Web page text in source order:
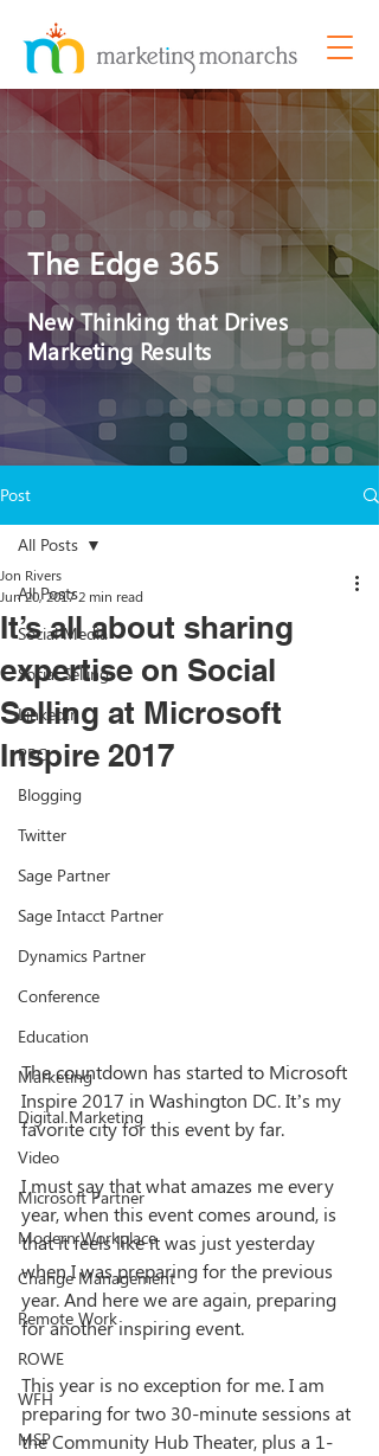
The Edge 365
New Thinking that Drives
Marketing Results
Post
All Posts
Social Media
Social Selling
LinkedIn
PPC
Blogging
Twitter
Sage Partner
Sage Intacct Partner
Dynamics Partner
Conference
Education
Marketing
Digital Marketing
Video
Microsoft Partner
Modern Workplace
Change Management
Remote Work
ROWE
WFH
MSP
All Posts
It’s all about sharing
expertise on Social
Selling at Microsoft
Inspire 2017
Jon Rivers
Jun 20, 2017 2 min read
The countdown has started to Microsoft
Inspire 2017 in Washington DC. It’s my
favorite city for this event by far.
I must say that what amazes me every
year, when this event comes around, is
that it feels like it was just yesterday
when I was preparing for the previous
year. And here we are again, preparing
for another inspiring event.
This year is no exception for me. I am
preparing for two 30-minute sessions at
the Community Hub Theater, plus a 1-